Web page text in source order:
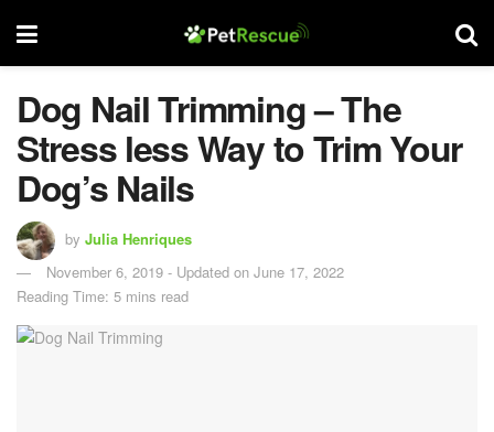
Dog Nail Trimming – The
Stress less Way to Trim Your
Dog’s Nails
by Julia Henriques
November 6, 2019 - Updated on June 17, 2022
Reading Time: 5 mins read